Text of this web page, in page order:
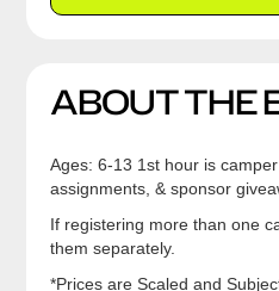
ABOUT THE
Ages: 6-13 1st hour is
assignments, & sponsor
If registering more than one
them separately.
*Prices are Scaled and